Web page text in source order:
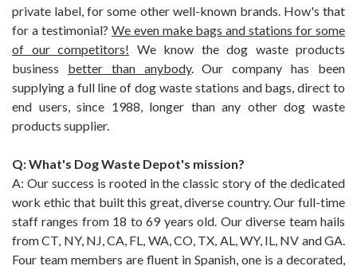
private label, for some other well-known brands. How's that
for a testimonial? We even make bags and stations for some
of our competitors! We know the dog waste products
business better than anybody. Our company has been
supplying a full line of dog waste stations and bags, direct to
end users, since 1988, longer than any other dog waste
products supplier.
Q: What's Dog Waste Depot's mission?
A: Our success is rooted in the classic story of the dedicated
work ethic that built this great, diverse country. Our full-time
staff ranges from 18 to 69 years old. Our diverse team hails
from CT, NY, NJ, CA, FL, WA, CO, TX, AL, WY, IL, NV and GA.
Four team members are fluent in Spanish, one is a decorated,